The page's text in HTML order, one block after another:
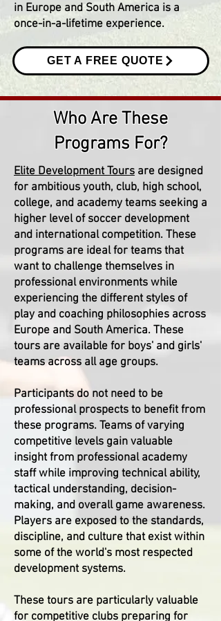
in Europe and South America is a
once-in-a-lifetime experience.
GET A FREE QUOTE
Who Are These
Programs For?
Elite Development Tours are designed
for ambitious youth, club, high school,
college, and academy teams seeking a
higher level of soccer development
and international competition. These
programs are ideal for teams that
want to challenge themselves in
professional environments while
experiencing the different styles of
play and coaching philosophies across
Europe and South America. These
tours are available for boys' and girls'
teams across all age groups.
Participants do not need to be
professional prospects to benefit from
these programs. Teams of varying
competitive levels gain valuable
insight from professional academy
staff while improving technical ability,
tactical understanding, decision-
making, and overall game awareness.
Players are exposed to the standards,
discipline, and culture that exist within
some of the world's most respected
development systems.
These tours are particularly valuable
for competitive clubs preparing for